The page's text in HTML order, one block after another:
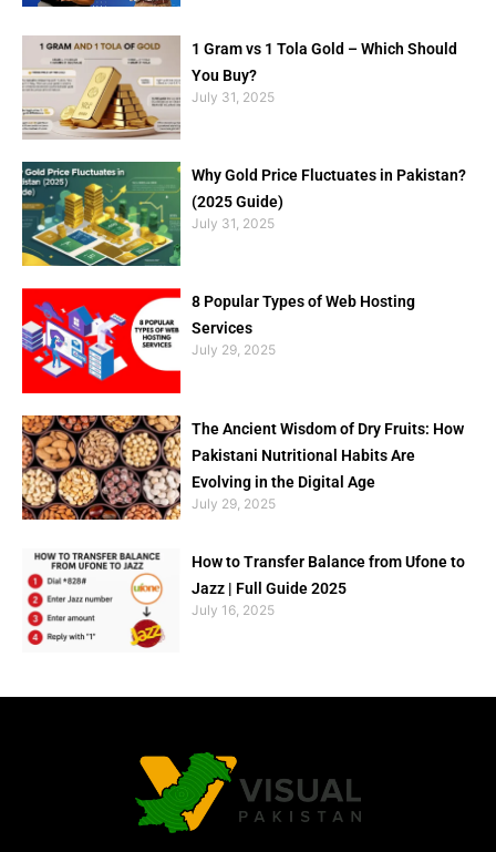
1 Gram vs 1 Tola Gold – Which Should
You Buy?
July 31, 2025
Why Gold Price Fluctuates in Pakistan?
(2025 Guide)
July 31, 2025
8 Popular Types of Web Hosting
Services
July 29, 2025
The Ancient Wisdom of Dry Fruits: How
Pakistani Nutritional Habits Are
Evolving in the Digital Age
July 29, 2025
How to Transfer Balance from Ufone to
Jazz | Full Guide 2025
July 16, 2025